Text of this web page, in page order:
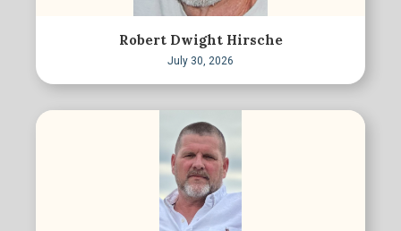
Robert Dwight Hirsche
July 30, 2026